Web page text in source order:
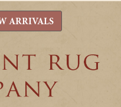
ARRIVALS